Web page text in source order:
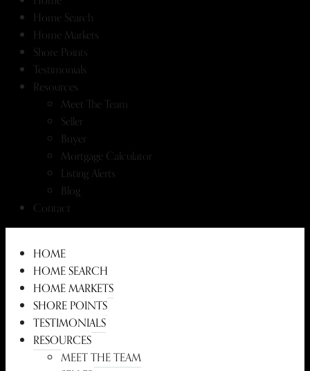
Home Search
Home Markets
Shore Points
Testimonials
Resources
Meet The Team
Seller
Buyer
Mortgage Calculator
Listing Alerts
Blog
Contact
HOME
HOME SEARCH
HOME MARKETS
SHORE POINTS
TESTIMONIALS
RESOURCES
MEET THE TEAM